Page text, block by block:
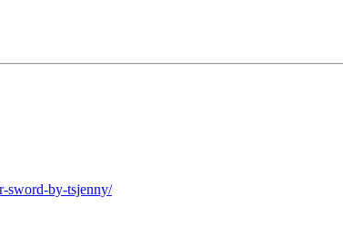
sword-by-tsjenny/